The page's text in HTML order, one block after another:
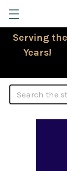
Serving
Years!
Search